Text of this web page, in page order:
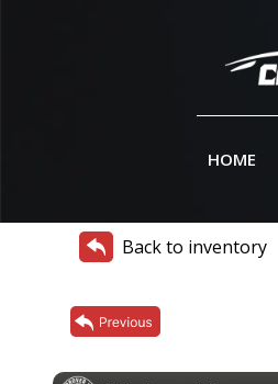
HOME
Back to inventory